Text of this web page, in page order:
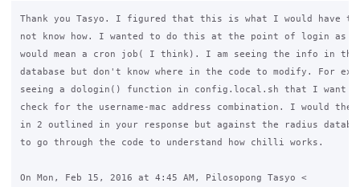
Thank you Tasyo. I figured that this is what I would have to
not know how. I wanted to do this at the point of login as
would mean a cron job( I think). I am seeing the info in the
database but don't know where in the code to modify. For
seeing a dologin() function in config.local.sh that I want to
check for the username-mac address combination. I would
in 2 outlined in your response but against the radius
to go through the code to understand how chilli works.
On Mon, Feb 15, 2016 at 4:45 AM, Pilosopong Tasyo <